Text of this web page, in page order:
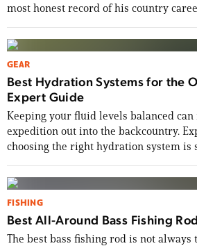
most honest record of his country
GEAR
Best Hydration Systems for the
Expert Guide
Keeping your fluid levels balanced
expedition out into the backcountry.
choosing the right hydration system is
FISHING
Best All-Around Bass Fishing
The best bass fishing rod is not always